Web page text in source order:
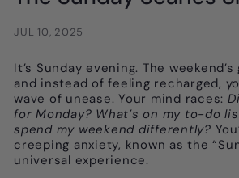
JUL 10, 2025
It’s Sunday evening. The
and instead of feeling recharged,
wave of unease. Your mind races:
for Monday? What’s on my to-do
spend my weekend differently?
creeping anxiety, known as the
universal experience.